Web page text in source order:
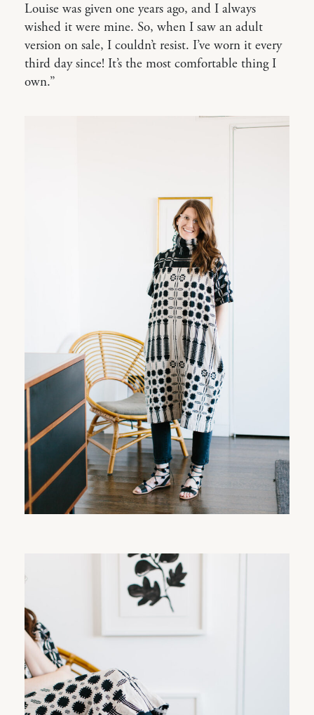
Louise was given one years ago, and I always
wished it were mine. So, when I saw an adult
version on sale, I couldn’t resist. I’ve worn it every
third day since! It’s the most comfortable thing I
own.”